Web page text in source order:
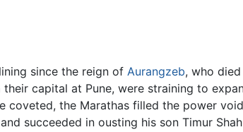
since the reign of Aurangzeb, who died
capital at Pune, were straining to
the Marathas filled the power
succeeded in ousting his son Timur